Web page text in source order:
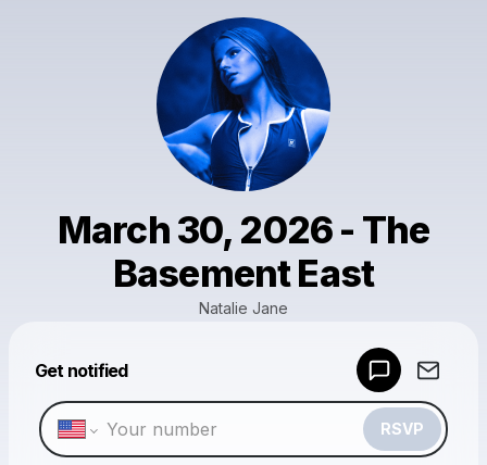
March 30, 2026 - The
Basement East
Natalie Jane
Get notified
RSVP
Make a drop like this